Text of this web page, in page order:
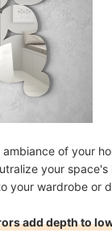
of your
your
your wardrobe or
add depth to